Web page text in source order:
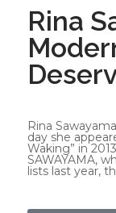
Rina
Rina
day she
Waking” in
SAWAYAMA,
lists last year,